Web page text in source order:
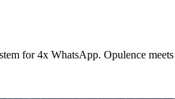
for 4x WhatsApp. Opulence